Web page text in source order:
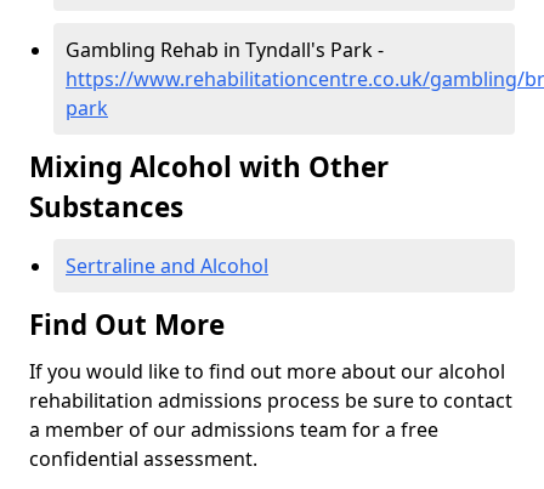
Gambling Rehab in Tyndall's Park -
https://www.rehabilitationcentre.co.uk/gambling/
park
Mixing Alcohol with Other
Substances
Sertraline and Alcohol
Find Out More
If you would like to find out more about our alcohol
rehabilitation admissions process be sure to contact
a member of our admissions team for a free
confidential assessment.